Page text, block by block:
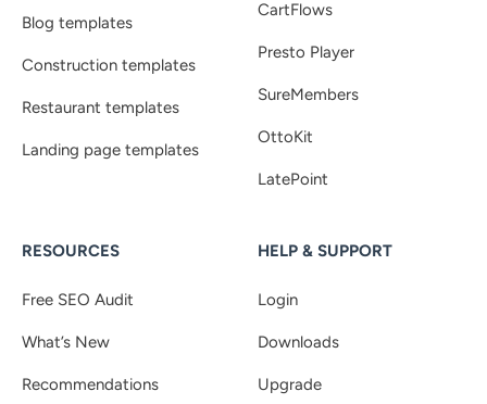
Blog templates
Construction templates
Restaurant templates
Landing page templates
CartFlows
Presto Player
SureMembers
OttoKit
LatePoint
RESOURCES
Free SEO Audit
What’s New
Recommendations
HELP & SUPPORT
Login
Downloads
Upgrade